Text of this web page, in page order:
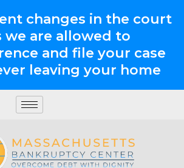
changes in the court
we are allowed to
and file your case
leaving your home